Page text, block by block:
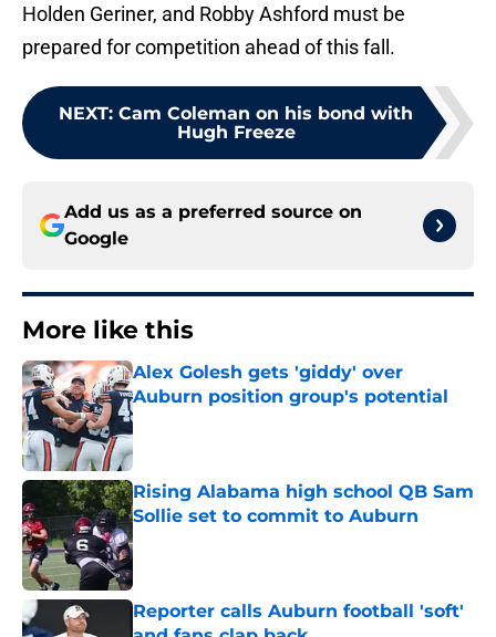
Holden Geriner, and Robby Ashford must be
prepared for competition ahead of this fall.
NEXT: Cam Coleman on his bond with
Hugh Freeze
Add us as a preferred source on
Google
More like this
Alex Golesh gets 'giddy' over
Auburn position group's potential
Published by on Invalid Date
Rising Alabama high school QB Sam
Sollie set to commit to Auburn
Published by on Invalid Date
Reporter calls Auburn football 'soft'